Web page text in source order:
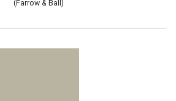
(Farrow & Ball)